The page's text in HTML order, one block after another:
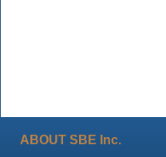
ABOUT SBE Inc.